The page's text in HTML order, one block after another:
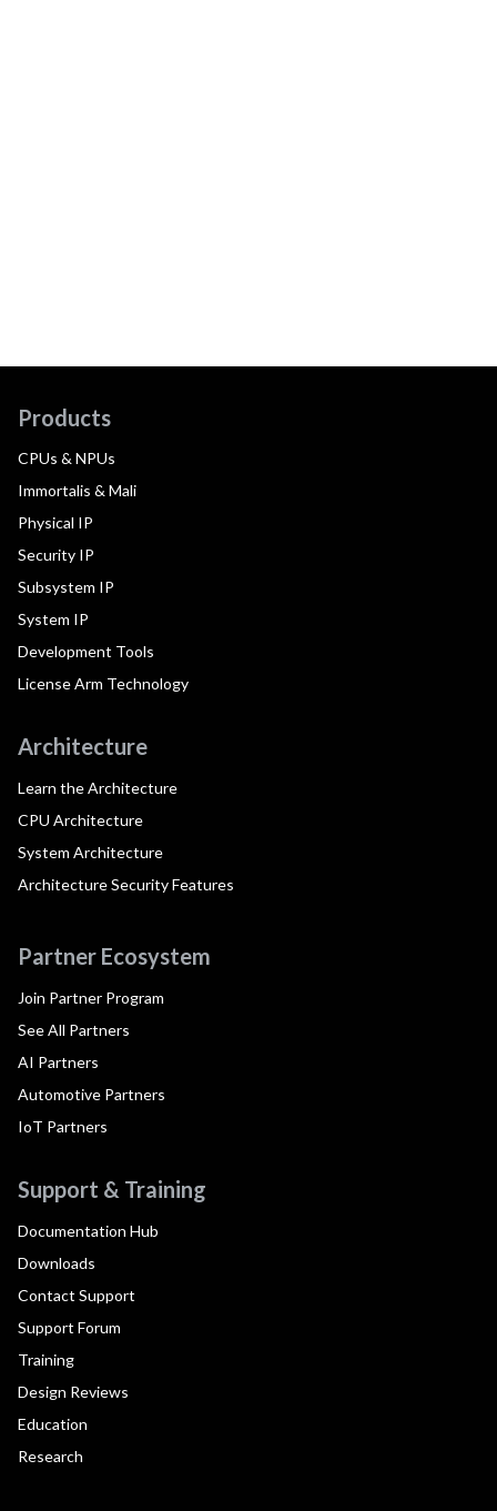
Products
CPUs & NPUs
Immortalis & Mali
Physical IP
Security IP
Subsystem IP
System IP
Development Tools
License Arm Technology
Architecture
Learn the Architecture
CPU Architecture
System Architecture
Architecture Security Features
Partner Ecosystem
Join Partner Program
See All Partners
AI Partners
Automotive Partners
IoT Partners
Support & Training
Documentation Hub
Downloads
Contact Support
Support Forum
Training
Design Reviews
Education
Research